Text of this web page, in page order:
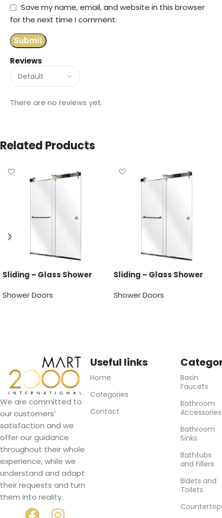
Reviews
There are no reviews yet.
Save my name, email, and website in this browser
for the next time I comment.
Related Products
Sliding – Glass Shower
Shower Doors
Sliding – Glass Shower
Shower Doors
We are committed to
our customers’
satisfaction and we
offer our guidance
throughout their whole
experience, while we
understand and adapt
their requests and turn
them into reality.
Useful links
Home
Categories
Contact
Basin
Faucets
Bathroom
Accessories
Bathroom
Sinks
Bathtubs
and Fillers
Bidets and
Toilets